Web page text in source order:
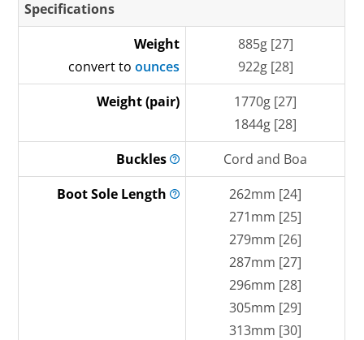
Specifications
Weight
convert toounces
885g [27]
922g [28]
Weight (pair)
1770g [27]
1844g [28]
Buckles
Cord and Boa
Boot Sole Length
262mm [24]
271mm [25]
279mm [26]
287mm [27]
296mm [28]
305mm [29]
313mm [30]